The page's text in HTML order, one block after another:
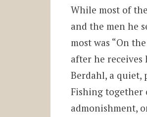
While most of
and the men he
most was “On
after he
Berdahl, a quiet,
Fishing together
admonishment,